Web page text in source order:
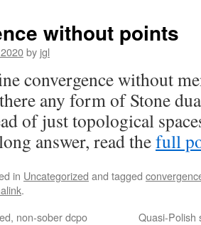
without points
by jgl
convergence without
any form of Stone
of just topological
answer, read thefull
in Uncategorized and tagged
.
non-sober dcpo Quasi-Polish